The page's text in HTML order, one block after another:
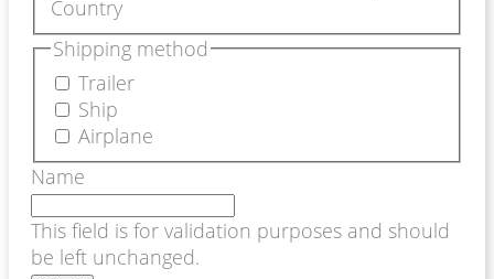
Country
Shipping method
Trailer
Ship
Airplane
Name
This field is for validation purposes and should
be left unchanged.